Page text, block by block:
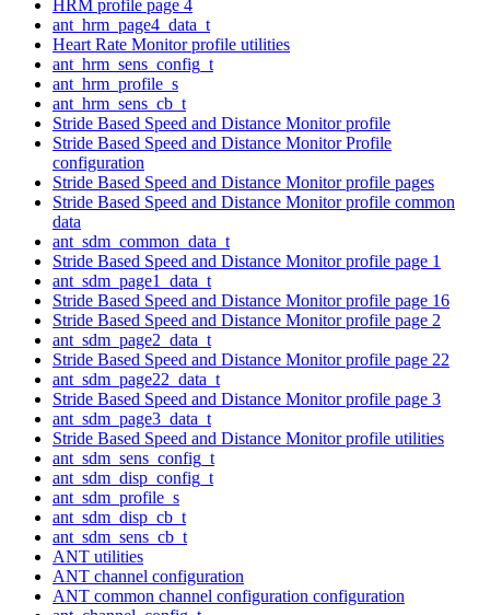
HRM profile page 4
ant_hrm_page4_data_t
Heart Rate Monitor profile utilities
ant_hrm_sens_config_t
ant_hrm_profile_s
ant_hrm_sens_cb_t
Stride Based Speed and Distance Monitor profile
Stride Based Speed and Distance Monitor Profile
configuration
Stride Based Speed and Distance Monitor profile pages
Stride Based Speed and Distance Monitor profile common
data
ant_sdm_common_data_t
Stride Based Speed and Distance Monitor profile page 1
ant_sdm_page1_data_t
Stride Based Speed and Distance Monitor profile page 16
Stride Based Speed and Distance Monitor profile page 2
ant_sdm_page2_data_t
Stride Based Speed and Distance Monitor profile page 22
ant_sdm_page22_data_t
Stride Based Speed and Distance Monitor profile page 3
ant_sdm_page3_data_t
Stride Based Speed and Distance Monitor profile utilities
ant_sdm_sens_config_t
ant_sdm_disp_config_t
ant_sdm_profile_s
ant_sdm_disp_cb_t
ant_sdm_sens_cb_t
ANT utilities
ANT channel configuration
ANT common channel configuration configuration